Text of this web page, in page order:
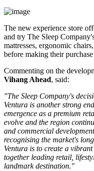
The new experience store
and try The Sleep
mattresses, ergonomic
before making their
Commenting on the
Vihang Ahead, said:
"The Sleep Company's
Ventura is another strong
emergence as a premium
evolve and the region
and commercial
recognising the market's
Ventura is to create a
together leading retail,
landmark destination."